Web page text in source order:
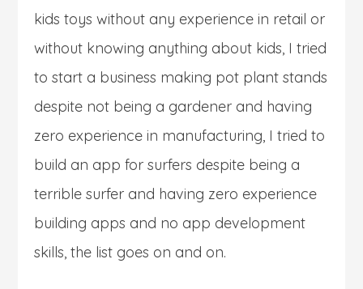
kids toys without any experience in retail or
without knowing anything about kids, I tried
to start a business making pot plant stands
despite not being a gardener and having
zero experience in manufacturing, I tried to
build an app for surfers despite being a
terrible surfer and having zero experience
building apps and no app development
skills, the list goes on and on.